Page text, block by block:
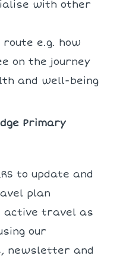
with other
e.g. how
on the journey
and well-being
Primary
to update and
plan
active travel as
our
newsletter and